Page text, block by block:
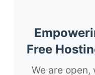
Free
We are